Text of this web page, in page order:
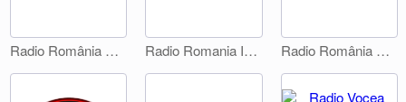
Radio România Cultural Radio Romania International 1 Radio România Muzical